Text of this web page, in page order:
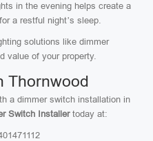
in the evening helps create a
a restful night’s sleep.
solutions like dimmer
value of your property.
Thornwood
a dimmer switch installation in
Switch Installertoday at: